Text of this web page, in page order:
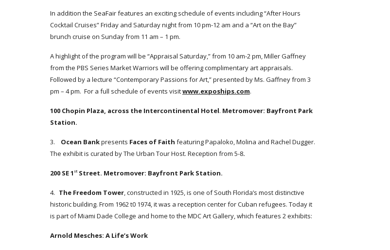
In addition the SeaFair features an exciting schedule of events including “After Hours
Cocktail Cruises” Friday and Saturday night from 10 pm-12 am and a “Art on the Bay”
brunch cruise on Sunday from 11 am – 1 pm.
A highlight of the program will be “Appraisal Saturday,” from 10 am-2 pm, Miller Gaffney
from the PBS Series Market Warriors will be offering complimentary art appraisals.
Followed by a lecture “Contemporary Passions for Art,” presented by Ms. Gaffney from 3
pm – 4 pm. For a full schedule of events visitwww.expoships.com.
100 Chopin Plaza, across the Intercontinental Hotel. Metromover: Bayfront Park
Station.
3. Ocean Bankpresents Faces of Faith featuring Papaloko, Molina and Rachel Dugger.
The exhibit is curated by The Urban Tour Host. Reception from 5-8.
200 SE 1 stStreet. Metromover: Bayfront Park Station.
4. The Freedom Tower, constructed in 1925, is one of South Florida’s most distinctive
historic building. From 1962 t0 1974, it was a reception center for Cuban refugees. Today it
is part of Miami Dade College and home to the MDC Art Gallery, which features 2 exhibits:
Arnold Mesches: A Life’s Work